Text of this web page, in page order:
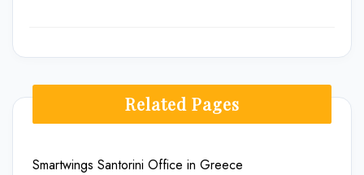
Related Pages
Smartwings Santorini Office in Greece